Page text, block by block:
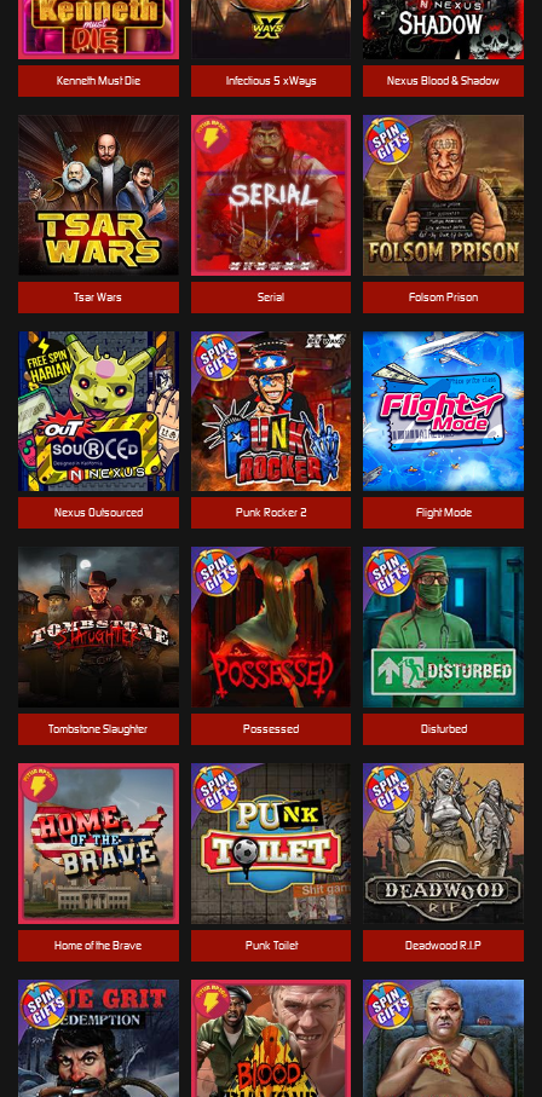
Nexus Blood & Shadow
Tsar Wars
Home of the Brave
Tombstone Slaughter
Punk Rocker 2
Deadwood R.I.P
Nexus Outsourced
Kenneth Must Die
Folsom Prison
Flight Mode
Serial
Punk Toilet
Possessed Disturbed
Infectious 5 xWays